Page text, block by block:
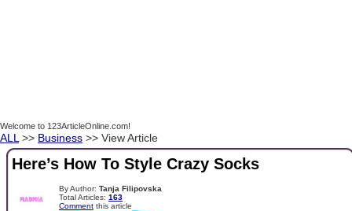
Welcome to 123ArticleOnline.com!
ALL >> Business >> View Article
Here’s How To Style Crazy Socks
By Author: Tanja Filipovska
Total Articles: 163
Comment this article